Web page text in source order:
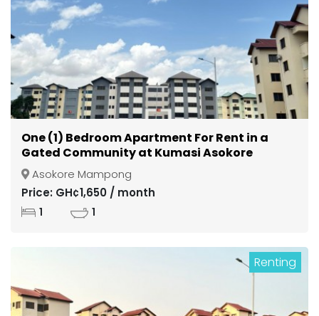
One (1) Bedroom Apartment For Rent in a
Gated Community at Kumasi Asokore
Mampong
Asokore Mampong
Price: GH¢1,650 / month
1 1
Renting